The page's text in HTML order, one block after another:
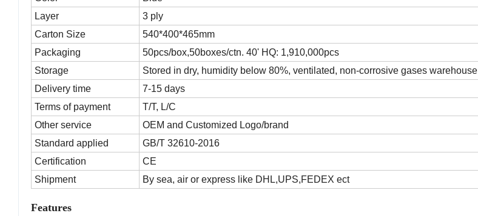
Layer
3 ply
Carton Size
540*400*465mm
Packaging
50pcs/box,50boxes/ctn. 40' HQ: 1,910,000pcs
Storage
Stored in dry, humidity below 80%, ventilated, non-corrosive gases warehouse
Delivery time
7-15 days
Terms of payment
T/T, L/C
Other service
OEM and Customized Logo/brand
Standard applied
GB/T 32610-2016
Certification
CE
Shipment
By sea, air or express like DHL,UPS,FEDEX ect
Features